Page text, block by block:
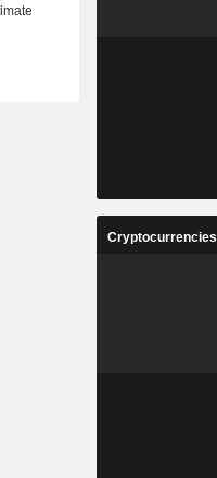
Cryptocurrencies